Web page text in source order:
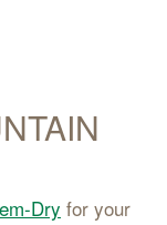
Dry for your